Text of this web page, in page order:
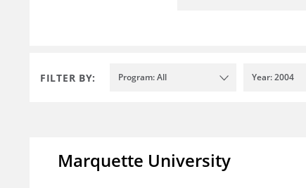
FILTER BY: Program: All Year: 2004
Marquette University